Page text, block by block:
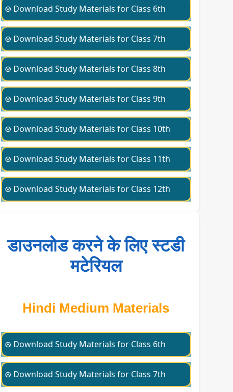
⊛ Download Study Materials for Class 6th
⊛ Download Study Materials for Class 7th
⊛ Download Study Materials for Class 8th
⊛ Download Study Materials for Class 9th
⊛ Download Study Materials for Class 10th
⊛ Download Study Materials for Class 11th
⊛ Download Study Materials for Class 12th
डाउनलोड करने के लिए स्टडी
मटेरियल
Hindi Medium Materials
⊛ Download Study Materials for Class 6th
⊛ Download Study Materials for Class 7th